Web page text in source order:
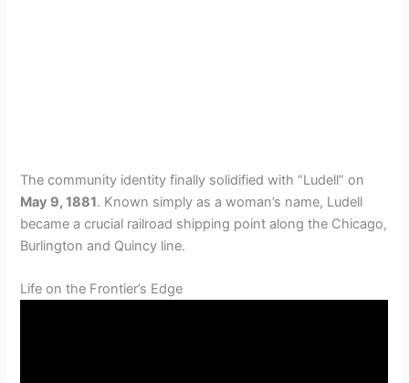
The community identity finally solidified with “Ludell” on
May 9, 1881. Known simply as a woman’s name, Ludell
became a crucial railroad shipping point along the Chicago,
Burlington and Quincy line.
Life on the Frontier’s Edge